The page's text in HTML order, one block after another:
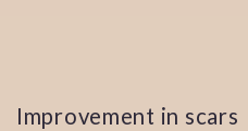
Improvement in scars